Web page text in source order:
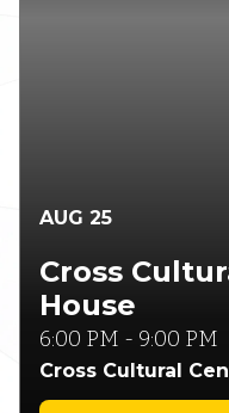
AUG 25
Cross
House
6:00 PM - 9:00 PM
Cross Cultural